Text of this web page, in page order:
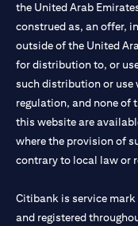
the United Arab
construed as, an offer,
outside of the United
for distribution to, or
such distribution or use
regulation, and none of
this website are
where the provision of
contrary to local law or
Citibank is service
and registered